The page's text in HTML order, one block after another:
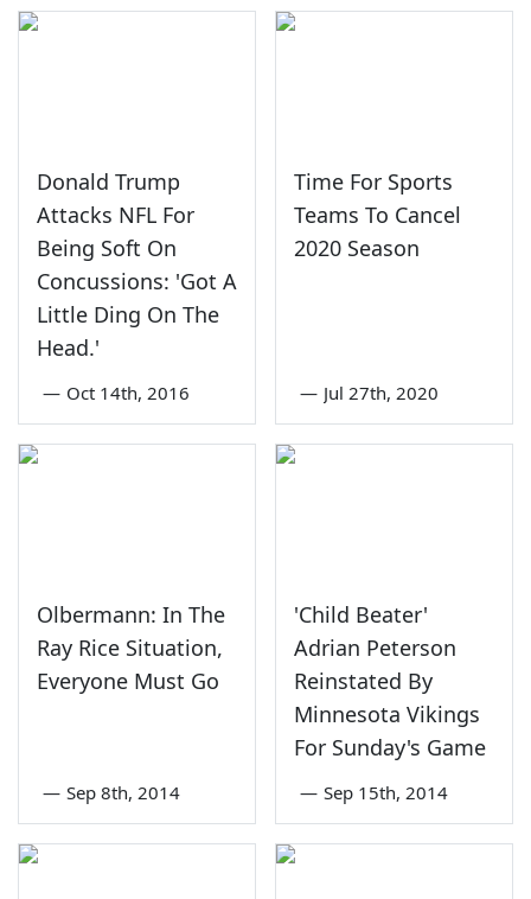
Donald Trump
Attacks NFL For
Being Soft On
Concussions: 'Got A
Little Ding On The
Head.'
— Oct 14th, 2016
Time For Sports
Teams To Cancel
2020 Season
— Jul 27th, 2020
Olbermann: In The
Ray Rice Situation,
Everyone Must Go
— Sep 8th, 2014
'Child Beater'
Adrian Peterson
Reinstated By
Minnesota Vikings
For Sunday's Game
— Sep 15th, 2014